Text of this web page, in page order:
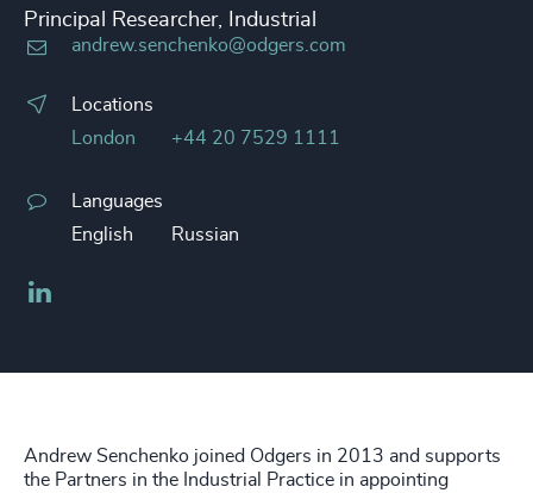
Principal Researcher, Industrial
andrew.senchenko@odgers.com
Locations
London
+44 20 7529 1111
Languages
English
Russian
Andrew Senchenko joined Odgers in 2013 and supports
the Partners in the Industrial Practice in appointing